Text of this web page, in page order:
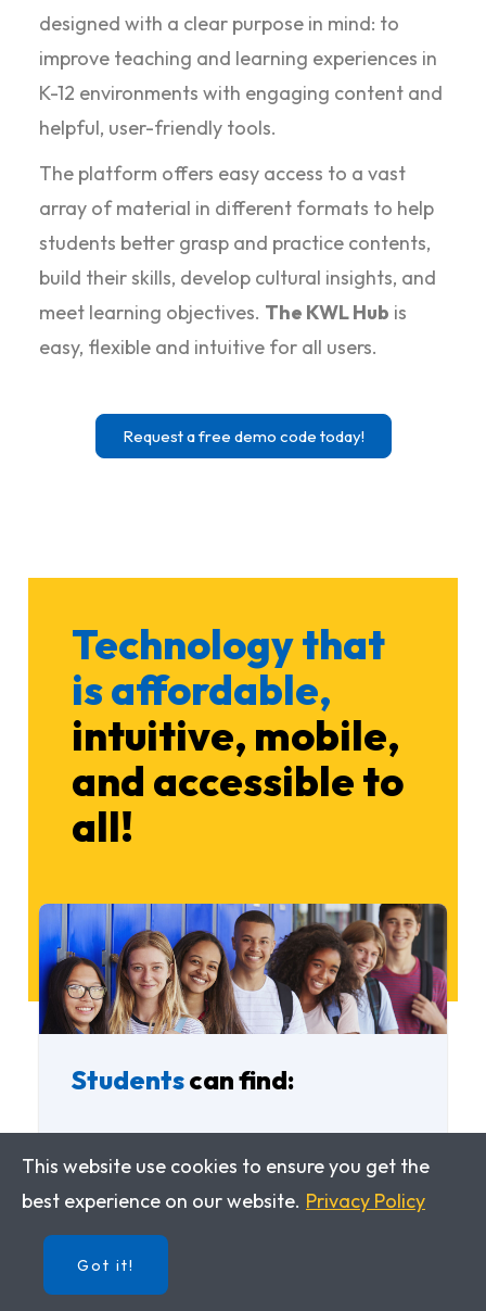
designed with a clear purpose in mind: to
improve teaching and learning experiences in
K-12 environments with engaging content and
helpful, user-friendly tools.
The platform offers easy access to a vast
array of material in different formats to help
students better grasp and practice contents,
build their skills, develop cultural insights, and
meet learning objectives. The KWL Hub is
easy, flexible and intuitive for all users.
Request a free demo code today!
Technology that
is affordable,
intuitive, mobile,
and accessible to
all!
Studentscan find:
An interactive version of the
Student Edition
An interactive version of the
Workbook
This website use cookies to ensure you get the
best experience on our website. Privacy Policy
Got it!